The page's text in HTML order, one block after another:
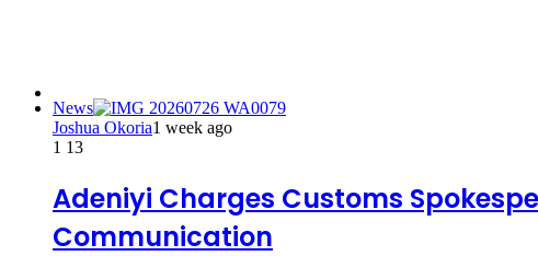
News
Joshua Okoria1 week ago
1 13
Adeniyi Charges Customs
Communication